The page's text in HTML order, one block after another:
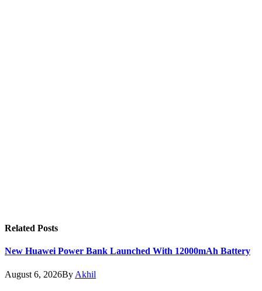
Related Posts
New Huawei Power Bank Launched With 12000mAh Battery
August 6, 2026By Akhil